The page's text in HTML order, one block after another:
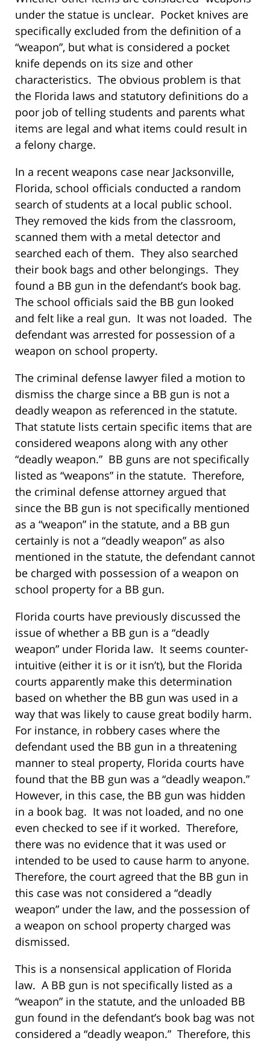
under the statue is unclear. Pocket knives are
specifically excluded from the definition of a
“weapon”, but what is considered a pocket
knife depends on its size and other
characteristics. The obvious problem is that
the Florida laws and statutory definitions do a
poor job of telling students and parents what
items are legal and what items could result in
a felony charge.
In a recent weapons case near Jacksonville,
Florida, school officials conducted a random
search of students at a local public school.
They removed the kids from the classroom,
scanned them with a metal detector and
searched each of them. They also searched
their book bags and other belongings. They
found a BB gun in the defendant’s book bag.
The school officials said the BB gun looked
and felt like a real gun. It was not loaded. The
defendant was arrested for possession of a
weapon on school property.
The criminal defense lawyer filed a motion to
dismiss the charge since a BB gun is not a
deadly weapon as referenced in the statute.
That statute lists certain specific items that are
considered weapons along with any other
“deadly weapon.” BB guns are not specifically
listed as “weapons” in the statute. Therefore,
the criminal defense attorney argued that
since the BB gun is not specifically mentioned
as a “weapon” in the statute, and a BB gun
certainly is not a “deadly weapon” as also
mentioned in the statute, the defendant cannot
be charged with possession of a weapon on
school property for a BB gun.
Florida courts have previously discussed the
issue of whether a BB gun is a “deadly
weapon” under Florida law. It seems counter-
intuitive (either it is or it isn’t), but the Florida
courts apparently make this determination
based on whether the BB gun was used in a
way that was likely to cause great bodily harm.
For instance, in robbery cases where the
defendant used the BB gun in a threatening
manner to steal property, Florida courts have
found that the BB gun was a “deadly weapon.”
However, in this case, the BB gun was hidden
in a book bag. It was not loaded, and no one
even checked to see if it worked. Therefore,
there was no evidence that it was used or
intended to be used to cause harm to anyone.
Therefore, the court agreed that the BB gun in
this case was not considered a “deadly
weapon” under the law, and the possession of
a weapon on school property charged was
dismissed.
This is a nonsensical application of Florida
law. A BB gun is not specifically listed as a
“weapon” in the statute, and the unloaded BB
gun found in the defendant’s book bag was not
considered a “deadly weapon.” Therefore, this